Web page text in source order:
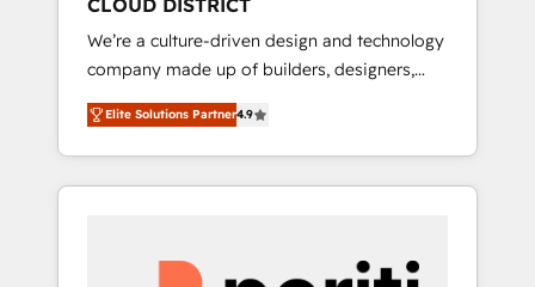
ら、GTMの見える化・自動化まで。全Hub統合
運用、データ品質設計、グループ横断のCRM統
合に対応します。 2️⃣ AIエージェント組織構築
営業・マーケティング業務の一部をAIが自律実
行する組織への移行を設計・実装。Breeze・
Claude等をHubSpotと連携させ、役割定義・運
用ルール・成果指標まで含めて設計します。 3️⃣
PMOとして主導。「設定の代行ではなく、設計
CLOUD DISTRICT
We’re a culture-driven design and technology
company made up of builders, designers,
and big thinkers. We blend strategy, design,
and development—always fueled by curiosity
—to turn ideas, opportunities, and challenges
into meaningful experiences. To us,
most importantly—simple. That’s why we lean
Elite Solutions Partner4.9